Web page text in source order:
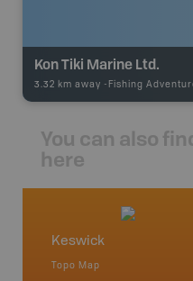
Kon Tiki Marine Ltd.
3.32 km away - Fishing
You can also
here
Keswick
Topo Map